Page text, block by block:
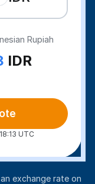
Rupiah
IDR
UTC
exchange rate on